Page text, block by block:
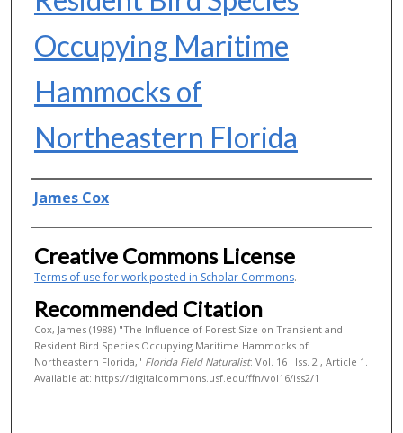
Occupying Maritime
Hammocks of
Northeastern Florida
Authors
James Cox
Creative Commons License
Terms of use for work posted in Scholar Commons.
Recommended Citation
Cox, James (1988) "The Influence of Forest Size on Transient and
Resident Bird Species Occupying Maritime Hammocks of
Northeastern Florida," Florida Field Naturalist: Vol. 16 : Iss. 2 , Article 1.
Available at: https://digitalcommons.usf.edu/ffn/vol16/iss2/1